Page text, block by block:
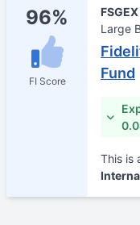
96%
FI Score
FSGEX
Large
Fund
This is